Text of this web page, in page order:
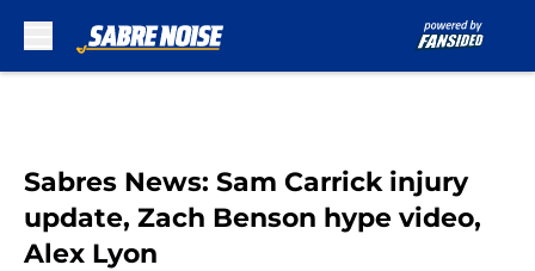
Sabres News: Sam Carrick injury
update, Zach Benson hype video,
Alex Lyon